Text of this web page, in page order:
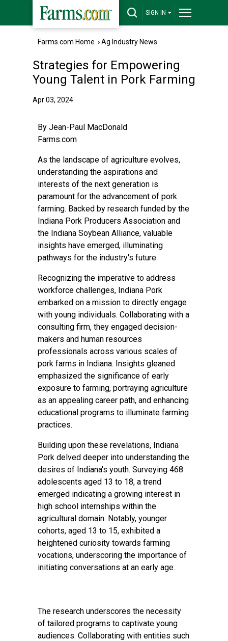
SIGN IN
Farms.com Home ›Ag Industry News
Strategies for Empowering
Young Talent in Pork Farming
Apr 03, 2024
By Jean-Paul MacDonald
Farms.com
As the landscape of agriculture evolves,
understanding the aspirations and
interests of the next generation is
paramount for the advancement of pork
farming. Backed by research funded by the
Indiana Pork Producers Association and
the Indiana Soybean Alliance, valuable
insights have emerged, illuminating
pathways for the industry's future.
Recognizing the imperative to address
workforce challenges, Indiana Pork
embarked on a mission to directly engage
with young individuals. Collaborating with a
consulting firm, they engaged decision-
makers and human resources
professionals across various scales of
pork farms in Indiana. Insights gleaned
emphasized the significance of early
exposure to farming, portraying agriculture
as an appealing career path, and enhancing
educational programs to illuminate farming
practices.
Building upon these revelations, Indiana
Pork delved deeper into understanding the
desires of Indiana's youth. Surveying 468
adolescents aged 13 to 18, a trend
emerged indicating a growing interest in
high school internships within the
agricultural domain. Notably, younger
cohorts, aged 13 to 15, exhibited a
heightened curiosity towards farming
vocations, underscoring the importance of
initiating conversations at an early age.
The research underscores the necessity
of tailored programs to captivate young
audiences. Collaborating with entities such